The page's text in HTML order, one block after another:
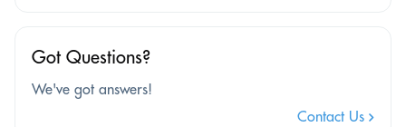
Got Questions?
We've got answers!
Contact Us